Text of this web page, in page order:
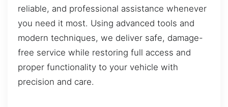
reliable, and professional assistance whenever
you need it most. Using advanced tools and
modern techniques, we deliver safe, damage-
free service while restoring full access and
proper functionality to your vehicle with
precision and care.